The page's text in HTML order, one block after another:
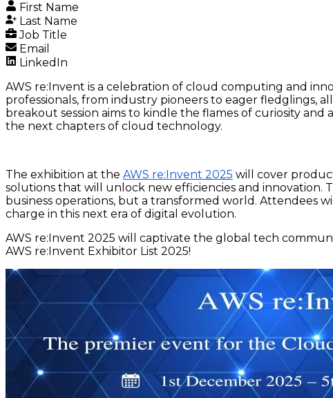
First Name
Last Name
Job Title
Email
LinkedIn
AWS re:Invent is a celebration of cloud computing and
professionals, from industry pioneers to eager fledglings,
breakout session aims to kindle the flames of curiosity
the next chapters of cloud technology.
The exhibition at the AWS re:Invent 2025 will cover
solutions that will unlock new efficiencies and innovation.
business operations, but a transformed world. Attendees
charge in this next era of digital evolution.
AWS re:Invent 2025 will captivate the global tech
AWS re:Invent Exhibitor List 2025!